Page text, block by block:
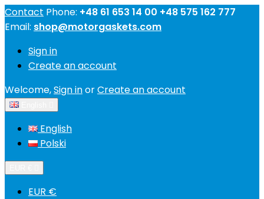
Contact Phone: +48 61 653 14 00 +48 575 162 777
Email: shop@motorgaskets.com
Sign in
Create an account
Welcome,Sign inorCreate an account
English
Polski
EUR €